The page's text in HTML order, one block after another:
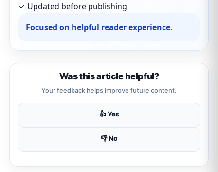
✓ Updated before publishing
Focused on helpful reader experience.
Was this article helpful?
Your feedback helps improve future content.
👍 Yes
👎 No